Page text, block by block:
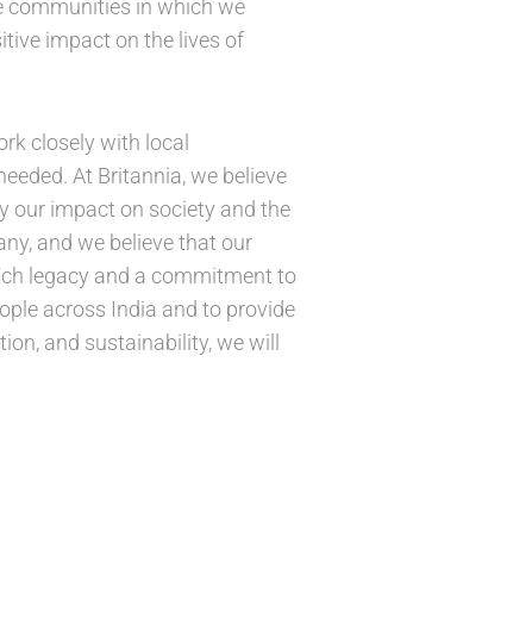
communities in which we
impact on the lives of
closely with local
At Britannia, we believe
our impact on society and the
and we believe that our
legacy and a commitment to
across India and to provide
and sustainability, we will